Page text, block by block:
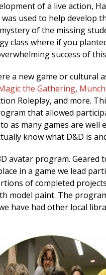
of a live action,
used to help develop
of the missing
class where if you
success of
a new game or
the Gathering,
Roleplay, and more.
that allowed
as many games are well
know what D&D is
avatar program. Geared
in a game we lead
of completed
model paint. The
have had other local